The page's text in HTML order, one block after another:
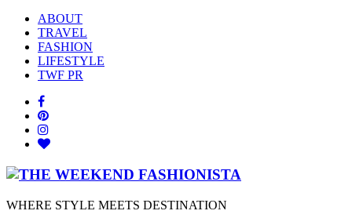
ABOUT
TRAVEL
FASHION
LIFESTYLE
TWF PR
WHERE STYLE MEETS DESTINATION